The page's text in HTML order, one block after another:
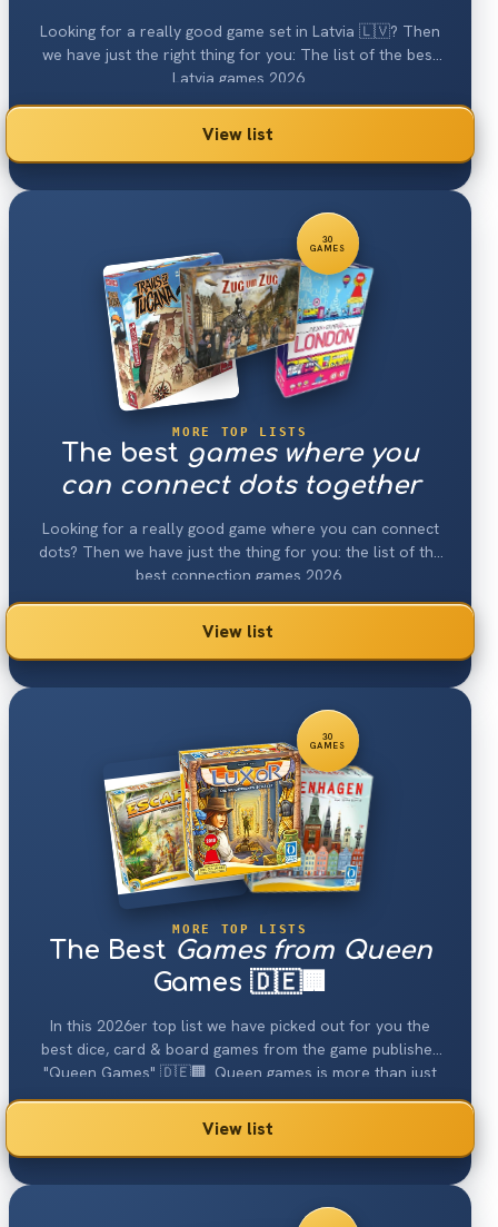
Looking for a really good game set in Latvia 🇱🇻? Then
we have just the right thing for you: The list of the best
Latvia games 2026.
View list
30
GAMES
MORE TOP LISTS
The best games where you
can connect dots together
Looking for a really good game where you can connect
dots? Then we have just the thing for you: the list of the
best connection games 2026.
View list
30
GAMES
MORE TOP LISTS
The Best Games from Queen
Games 🇩🇪🏢
In this 2026er top list we have picked out for you the
best dice, card & board games from the game publisher
"Queen Games" 🇩🇪🏢. Queen games is more than just
AlhambraorKingdom Builder...
View list